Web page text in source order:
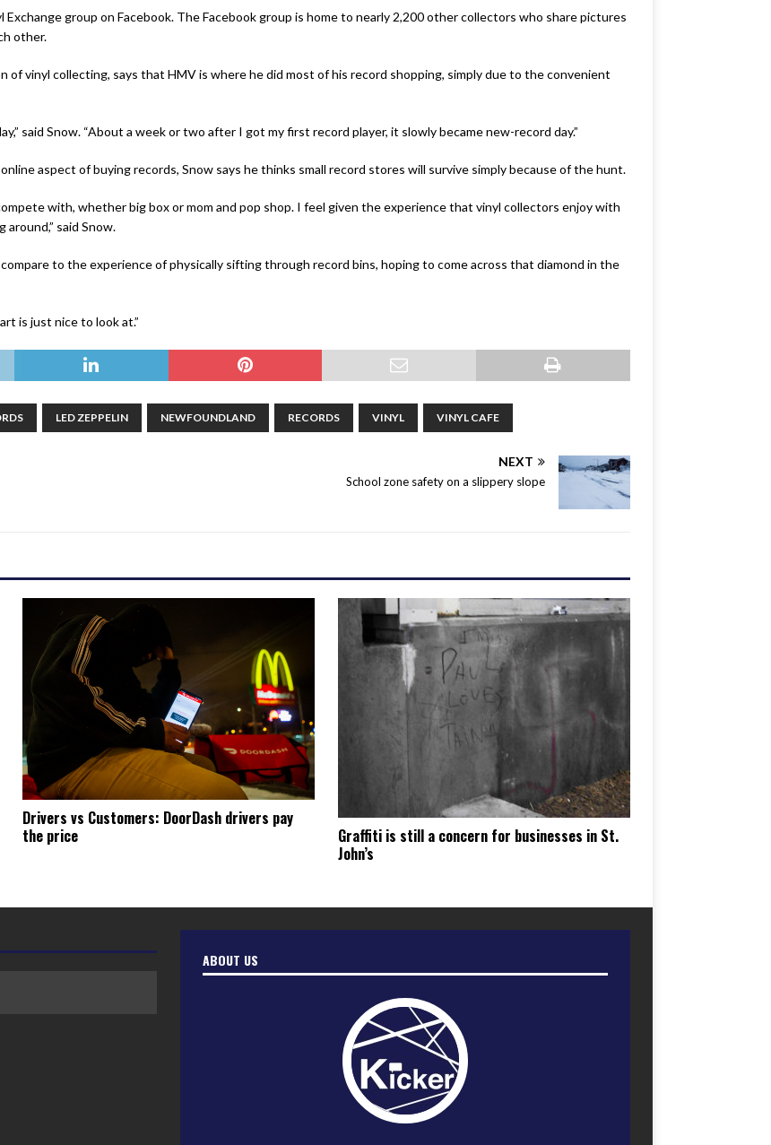
group on Facebook. The Facebook group is home to nearly 2,200 other collectors who share pictures
other.
of vinyl collecting, says that HMV is where he did most of his record shopping, simply due to the convenient
said Snow. “About a week or two after I got my first record player, it slowly became new-record day.”
aspect of buying records, Snow says he thinks small record stores will survive simply because of the hunt.
with, whether big box or mom and pop shop. I feel given the experience that vinyl collectors enjoy with
said Snow.
to the experience of physically sifting through record bins, hoping to come across that diamond in the
is just nice to look at.”
LED ZEPPELIN NEWFOUNDLAND RECORDS VINYL VINYL CAFE
NEXT
School zone safety on a slippery slope
Drivers vs Customers: DoorDash drivers pay
the price
Graffiti is still a concern for businesses in St.
John’s
ABOUT US